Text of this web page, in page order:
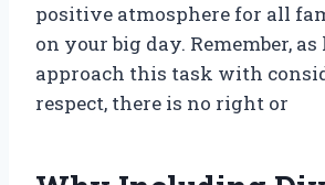
positive atmosphere for all
on your big day. Remember,
approach this task with
respect, there is no right or